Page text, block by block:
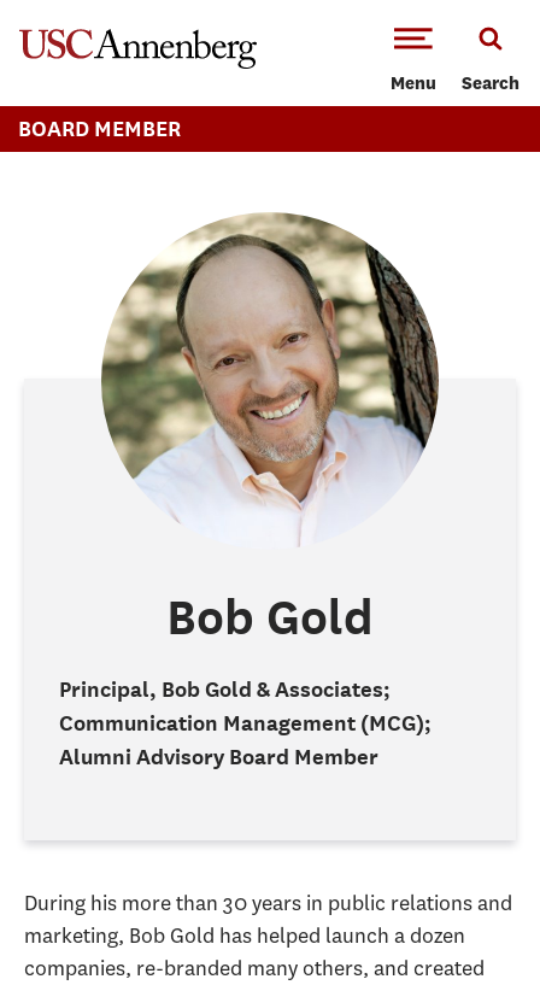
Menu Search
BOARD MEMBER
Bob Gold
Principal, Bob Gold & Associates;
Communication Management (MCG);
Alumni Advisory Board Member
During his more than 30 years in public relations and
marketing, Bob Gold has helped launch a dozen
companies, re-branded many others, and created